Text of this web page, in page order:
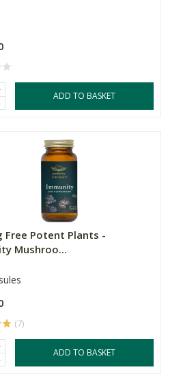
ADD TO BASKET
Free Potent Plants -
Mushroo...
(7)
ADD TO BASKET